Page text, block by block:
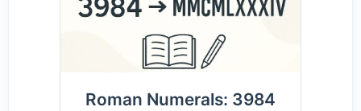
Roman Numerals: 3984